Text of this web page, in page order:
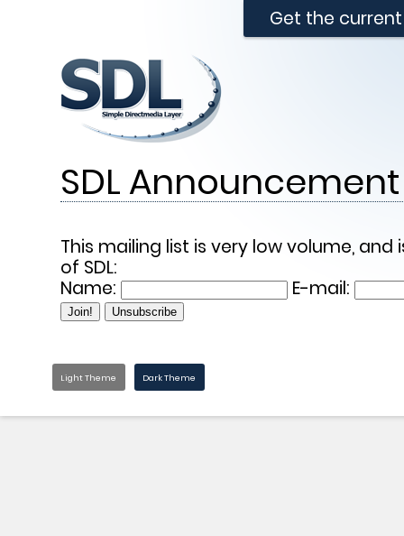
Get the
SDL
This mailing list is very low volume,
of SDL:
Name:
E-mail:
Light Theme Dark Theme